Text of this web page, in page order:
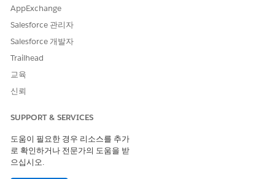
review the request sent to the payer by viewing the
summary.
AppExchange
Salesforce 관리자
Salesforce 개발자
Trailhead
교육
신뢰
SUPPORT & SERVICES
도움이 필요한 경우 리소스를 추가
로 확인하거나 전문가의 도움을 받
으십시오.